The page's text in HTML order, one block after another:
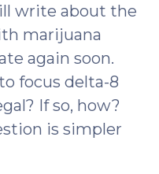
write about the
marijuana
again soon.
focus delta-8
If so, how?
is simpler